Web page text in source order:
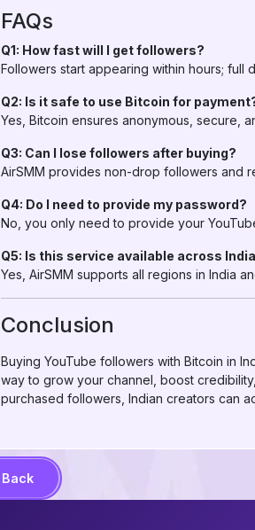
FAQs
Q1: How fast will I get followers?
Followers start appearing within hours;
Q2: Is it safe to use Bitcoin for
Yes, Bitcoin ensures anonymous, secure,
Q3: Can I lose followers after buying?
AirSMM provides non-drop followers and
Q4: Do I need to provide my password?
No, you only need to provide your
Q5: Is this service available across
Yes, AirSMM supports all regions in India
Conclusion
Buying YouTube followers with Bitcoin in
way to grow your channel, boost
purchased followers, Indian creators can
Back